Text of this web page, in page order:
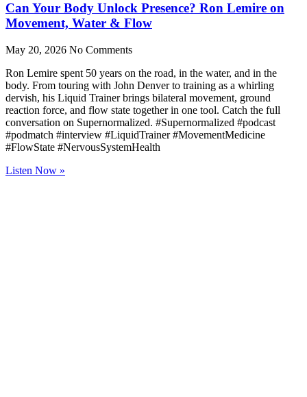
Can Your Body Unlock Presence? Ron Lemire on
Movement, Water & Flow
May 20, 2026 No Comments
Ron Lemire spent 50 years on the road, in the water, and in the
body. From touring with John Denver to training as a whirling
dervish, his Liquid Trainer brings bilateral movement, ground
reaction force, and flow state together in one tool. Catch the full
conversation on Supernormalized. #Supernormalized #podcast
#podmatch #interview #LiquidTrainer #MovementMedicine
#FlowState #NervousSystemHealth
Listen Now »